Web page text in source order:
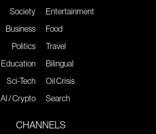
Society
Business
Politics
Education
Sci-Tech
AI / Crypto
Entertainment
Food
Travel
Bilingual
Oil Crisis
Search
CHANNELS